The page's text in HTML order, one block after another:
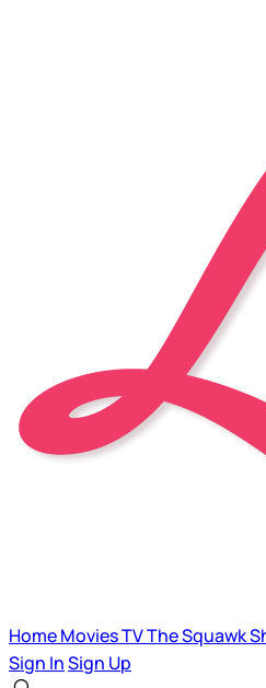
HomeMoviesTVThe Squawk
Sign InSign Up